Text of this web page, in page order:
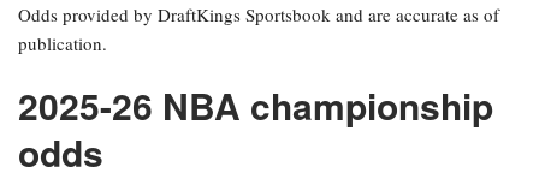
Odds provided by DraftKings Sportsbook and are accurate as of
publication.
2025-26 NBA championship
odds